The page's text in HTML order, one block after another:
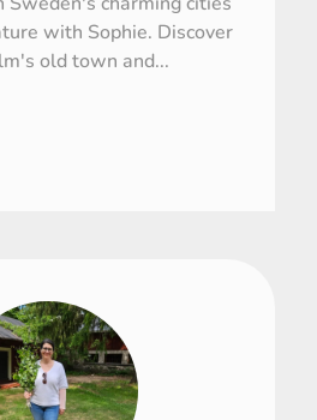
with Sophie. Discover
old town and...